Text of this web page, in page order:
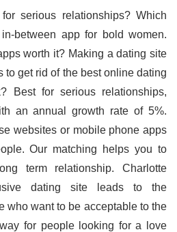
serious relationships? Which
between app for bold women.
worth it? Making a dating site
to get rid of the best online dating
Best for serious relationships,
an annual growth rate of 5%.
websites or mobile phone apps
Our matching helps you to
term relationship. Charlotte
dating site leads to the
who want to be acceptable to the
for people looking for a love